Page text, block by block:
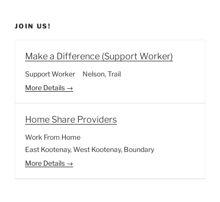
JOIN US!
Make a Difference (Support Worker)
Support Worker Nelson Trail
More Details
Home Share Providers
Work From Home
East Kootenay West Kootenay Boundary
More Details